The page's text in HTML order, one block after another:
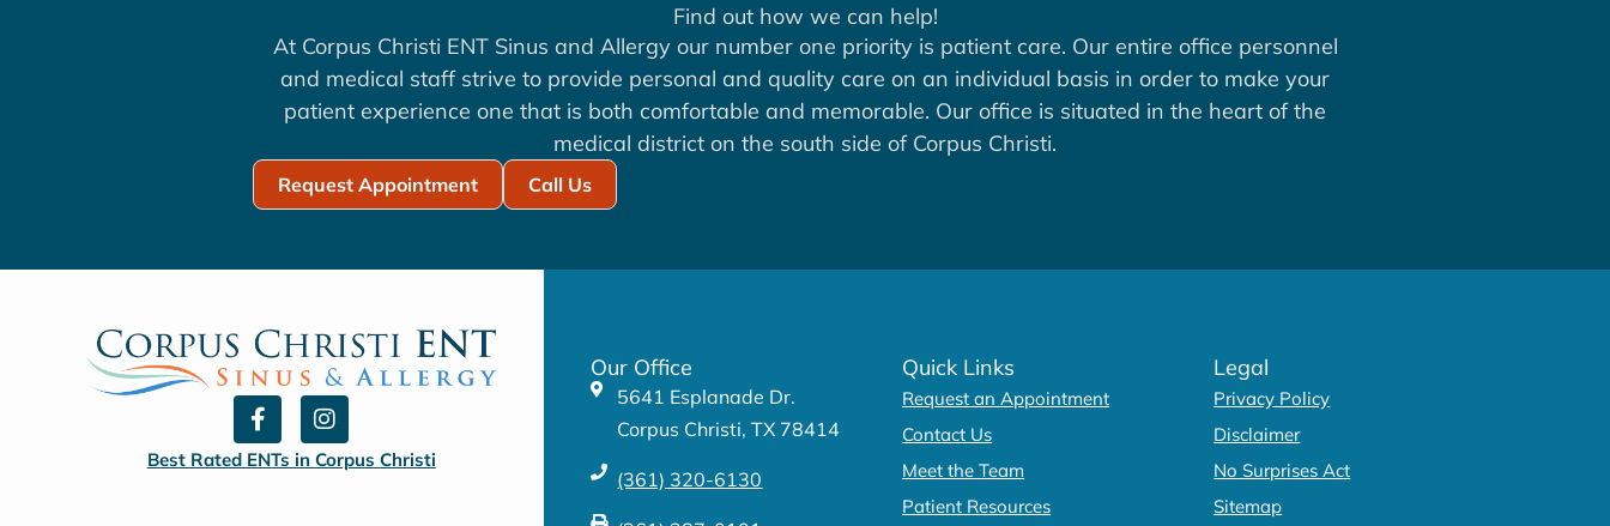
Find out how we can help!
At Corpus Christi ENT Sinus and Allergy our number one priority is patient care. Our entire office personnel
and medical staff strive to provide personal and quality care on an individual basis in order to make your
patient experience one that is both comfortable and memorable. Our office is situated in the heart of the
medical district on the south side of Corpus Christi.
Request Appointment Call Us
F
a
c
e
I
n
s
t
Best Rated ENTs in Corpus Christi
Our Office
5641 Esplanade Dr.
Corpus Christi, TX 78414
(361) 320-6130
Quick Links
Request an Appointment
Contact Us
Meet the Team
Patient Resources
Legal
Privacy Policy
Disclaimer
No Surprises Act
Sitemap